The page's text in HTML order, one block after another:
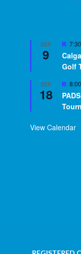
SEP
9
Golf
SEP
18
View Calendar